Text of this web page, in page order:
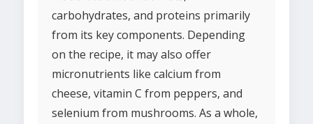
carbohydrates, and proteins primarily
from its key components. Depending
on the recipe, it may also offer
micronutrients like calcium from
cheese, vitamin C from peppers, and
selenium from mushrooms. As a whole,